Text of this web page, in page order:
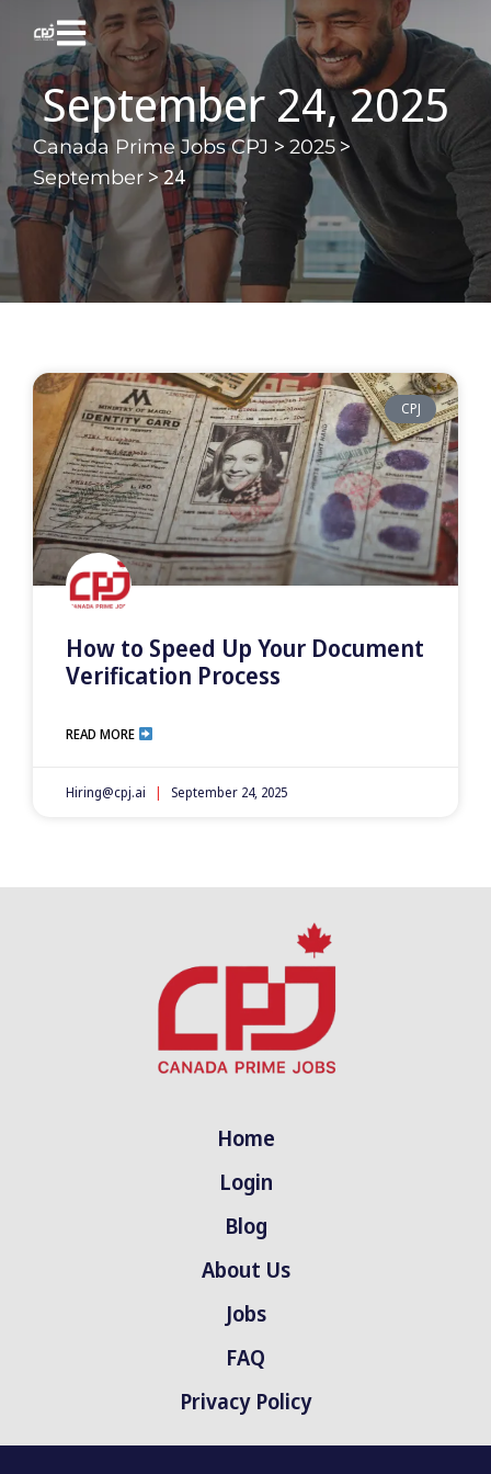
September 24, 2025
Canada Prime Jobs CPJ > 2025 >
September>24
CPJ
How to Speed Up Your Document
Verification Process
READ MORE
Hiring@cpj.ai September 24, 2025
Home
Login
Blog
About Us
Jobs
FAQ
Privacy Policy